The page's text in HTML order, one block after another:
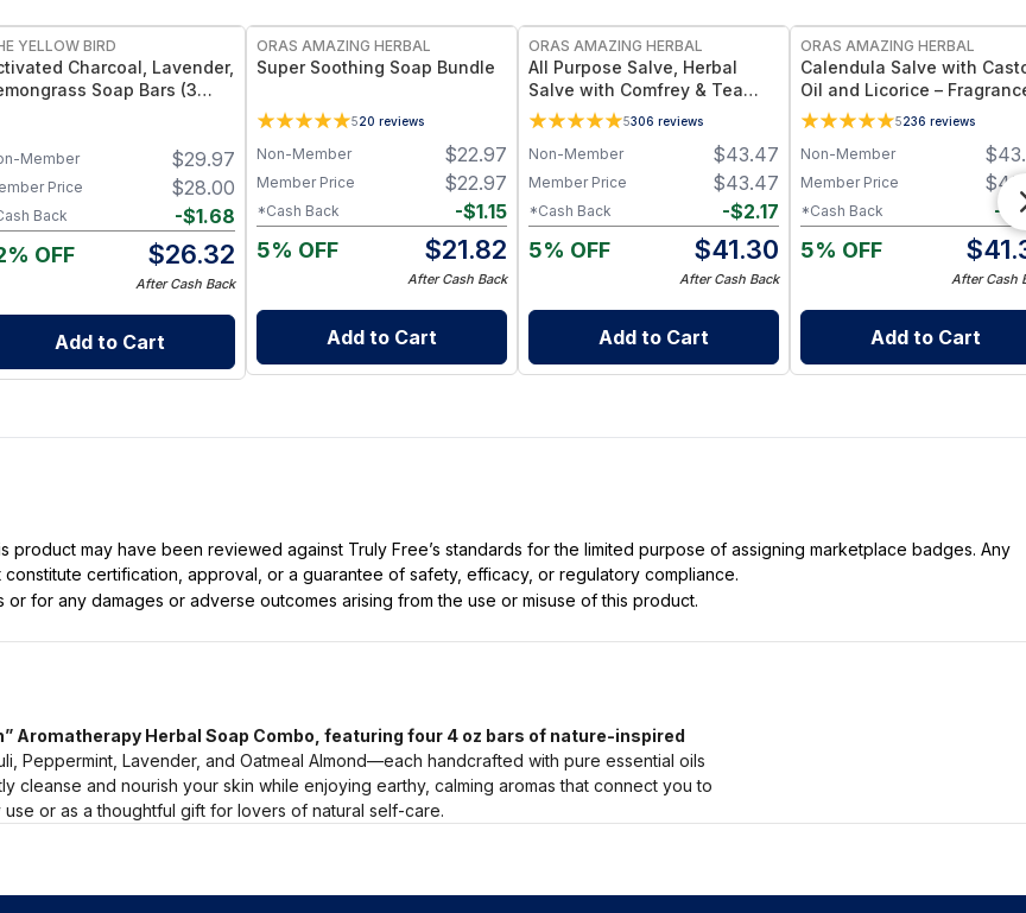
YELLOW BIRD
Charcoal, Lavender,
Soap Bars (3
$29.97
Member
$28.00
Price
-$1.68
Back
OFF $26.32
After Cash Back
Add to Cart
ORAS AMAZING HERBAL
Super Soothing Soap Bundle
520 reviews
$22.97
Non-Member
$22.97
Member Price
-$1.15
*Cash Back
5% OFF $21.82
After Cash Back
Add to Cart
ORAS AMAZING HERBAL
All Purpose Salve, Herbal
Salve with Comfrey & Tea
Tree Oil
5306 reviews
$43.47
Non-Member
$43.47
Member Price
-$2.17
*Cash Back
5% OFF $41.30
After Cash Back
Add to Cart
ORAS AMAZING HERBAL
Calendula Salve with
Oil and Licorice –
Free Salve - 1 oz & 4 oz
5236 reviews
$
Non-Member
$
Member Price
-
*Cash Back
5% OFF $
After Cash
Add to Cart
may have been reviewed against Truly Free’s standards for the limited purpose of assigning marketplace badges. Any
certification, approval, or a guarantee of safety, efficacy, or regulatory compliance.
for any damages or adverse outcomes arising from the use or misuse of this product.
Aromatherapy Herbal Soap Combo, featuring four 4 oz bars of nature-inspired
Peppermint, Lavender, and Oatmeal Almond—each handcrafted with pure essential oils
cleanse and nourish your skin while enjoying earthy, calming aromas that connect you to
or as a thoughtful gift for lovers of natural self-care.